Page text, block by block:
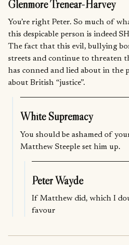
Glenmore Trenear-Harvey
You’re right Peter. So much of
this despicable person is indeed
The fact that this evil, bullying
streets and continue to threaten
has conned and lied about in the
about British “justice”.
White Supremacy
You should be ashamed of
Matthew Steeple set him up.
Peter Wayde
If Matthew did, which I
favour